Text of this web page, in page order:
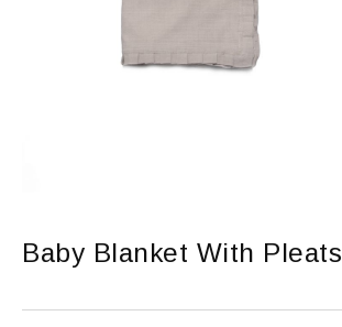
Baby Blanket With Pleats